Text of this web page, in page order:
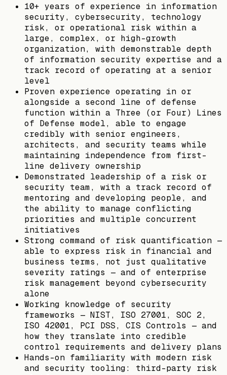
10+ years of experience in information
security, cybersecurity, technology
risk, or operational risk within a
large, complex, or high-growth
organization, with demonstrable depth
of information security expertise and a
track record of operating at a senior
level
Proven experience operating in or
alongside a second line of defense
function within a Three (or Four) Lines
of Defense model, able to engage
credibly with senior engineers,
architects, and security teams while
maintaining independence from first-
line delivery ownership
Demonstrated leadership of a risk or
security team, with a track record of
mentoring and developing people, and
the ability to manage conflicting
priorities and multiple concurrent
initiatives
Strong command of risk quantification —
able to express risk in financial and
business terms, not just qualitative
severity ratings — and of enterprise
risk management beyond cybersecurity
alone
Working knowledge of security
frameworks — NIST, ISO 27001, SOC 2,
ISO 42001, PCI DSS, CIS Controls — and
how they translate into credible
control requirements and delivery plans
Hands-on familiarity with modern risk
and security tooling: third-party risk